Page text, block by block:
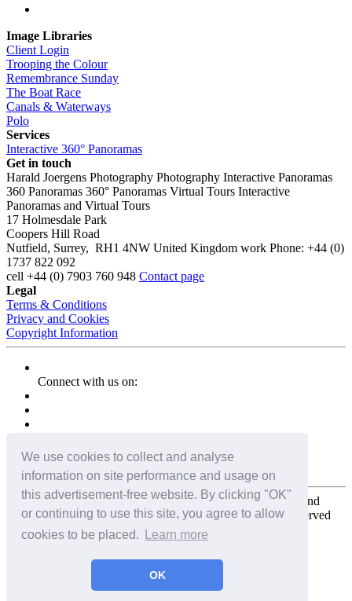
We use cookies to collect and analyse
information on site performance and usage on
this advertisement-free website. By clicking "OK"
or continuing to use this site, you agree to allow
cookies to be placed.
Learn more
OK
Image Libraries
Client Login
Trooping the Colour
Remembrance Sunday
The Boat Race
Canals & Waterways
Polo
Services
Interactive 360° Panoramas
Get in touch
Harald Joergens Photography Photography Interactive Panoramas
360 Panoramas 360° Panoramas Virtual Tours Interactive
Panoramas and Virtual Tours
17 Holmesdale Park
Coopers Hill Road
Nutfield, Surrey, RH1 4NW United Kingdom work Phone: +44 (0)
1737 822 092
cell +44 (0) 7903 760 948 Contact page
Legal
Terms & Conditions
Privacy and Cookies
Copyright Information
Connect with us on:
Copyright for the entire website and all photos, panoramas, and
virtual tours © 2009 - 2026 Harald Joergens. All Rights Reserved
Tweet